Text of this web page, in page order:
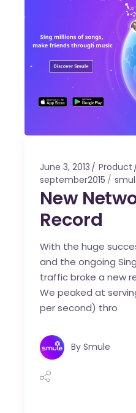
June 3, 2013
Product
september2015
New
Record
With the huge
and the ongoing
traffic broke a new
We peaked at
per second) thro
By Smule